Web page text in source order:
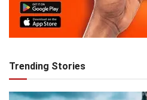
Trending Stories